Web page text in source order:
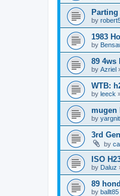
by
1983
by
89 4ws
by Azriel
WTB:
by leeck
mugen
by
3rd
by
ISO
by Daluz
89
by ballt85